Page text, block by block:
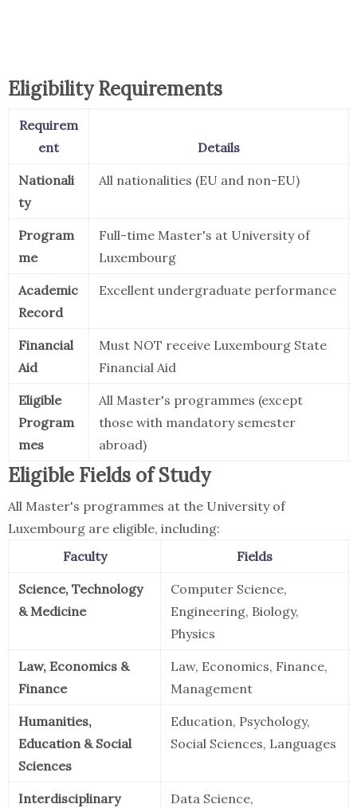
Eligibility Requirements
Requirem
ent
Details
Nationali
ty
All nationalities (EU and non-EU)
Program
me
Full-time Master's at University of
Luxembourg
Academic
Record
Excellent undergraduate performance
Financial
Aid
Must NOT receive Luxembourg State
Financial Aid
Eligible
Program
mes
All Master's programmes (except
those with mandatory semester
abroad)
Eligible Fields of Study
All Master's programmes at the University of
Luxembourg are eligible, including:
Faculty
Fields
Science, Technology
& Medicine
Computer Science,
Engineering, Biology,
Physics
Law, Economics &
Finance
Law, Economics, Finance,
Management
Humanities,
Education & Social
Sciences
Education, Psychology,
Social Sciences, Languages
Interdisciplinary
Data Science,